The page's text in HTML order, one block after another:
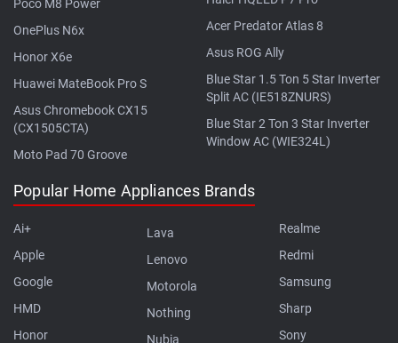
Poco M8 Power
OnePlus N6x
Honor X6e
Huawei MateBook Pro S
Asus Chromebook CX15
(CX1505CTA)
Moto Pad 70 Groove
Acer Predator Atlas 8
Asus ROG Ally
Blue Star 1.5 Ton 5 Star Inverter
Split AC (IE518ZNURS)
Blue Star 2 Ton 3 Star Inverter
Window AC (WIE324L)
Popular Home Appliances Brands
Ai+
Apple
Google
HMD
Honor
Lava
Lenovo
Motorola
Nothing
Nubia
Realme
Redmi
Samsung
Sharp
Sony